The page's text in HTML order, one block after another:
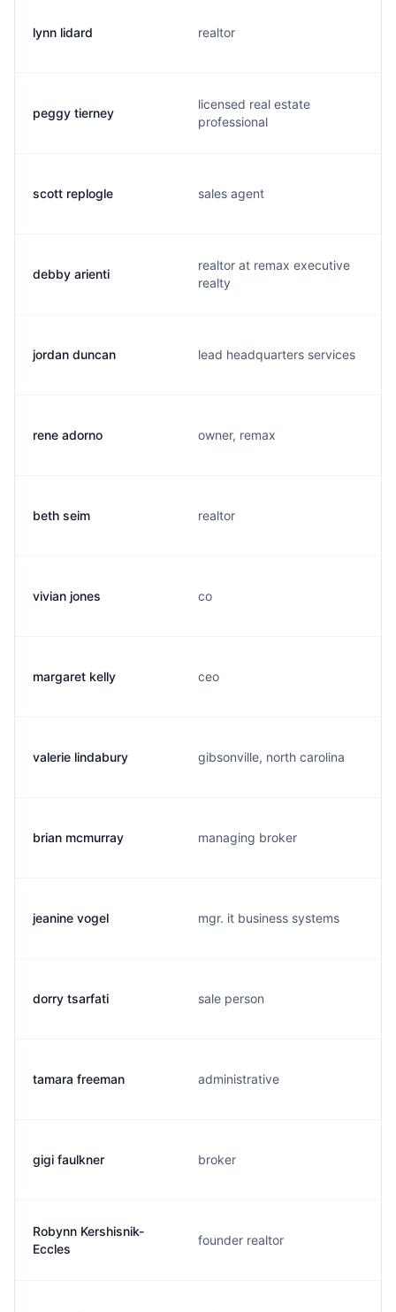
lynn lidard realtor
peggy tierney
licensed real estate
professional
scott replogle sales agent
debby arienti
realtor at remax executive
realty
jordan duncan lead headquarters services
rene adorno owner, remax
beth seim realtor
vivian jones co
margaret kelly ceo
valerie lindabury gibsonville, north carolina
brian mcmurray managing broker
jeanine vogel mgr. it business systems
dorry tsarfati sale person
tamara freeman administrative
gigi faulkner broker
Robynn Kershisnik-
Eccles
founder realtor